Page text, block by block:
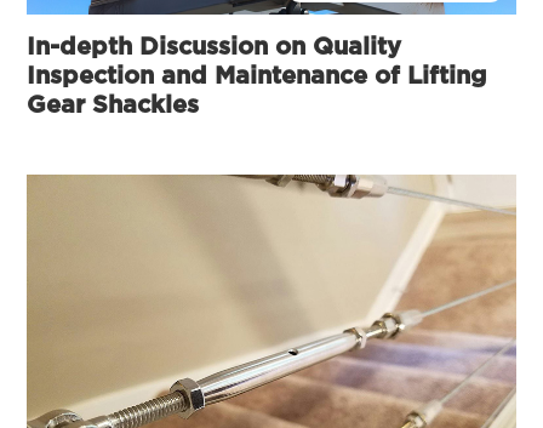
In-depth Discussion on Quality
Inspection and Maintenance of Lifting
Gear Shackles